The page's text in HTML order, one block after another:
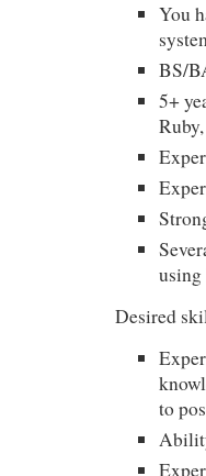
You
BS/
5+
using
Desired
to